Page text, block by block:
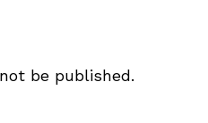
be published.